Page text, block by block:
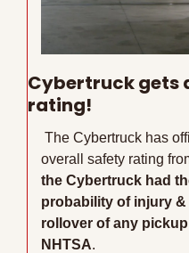
Cybertruck gets
rating!
the Cybertruck had
probability of injury
rollover of any
NHTSA.